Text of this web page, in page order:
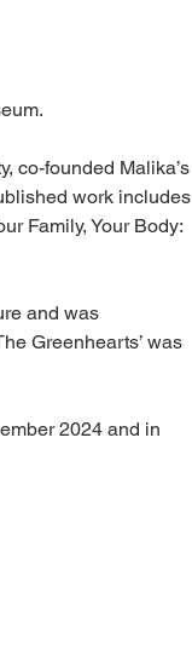
co-founded Malika’s
work includes
Family, Your Body:
and was
Greenhearts’ was
2024 and in